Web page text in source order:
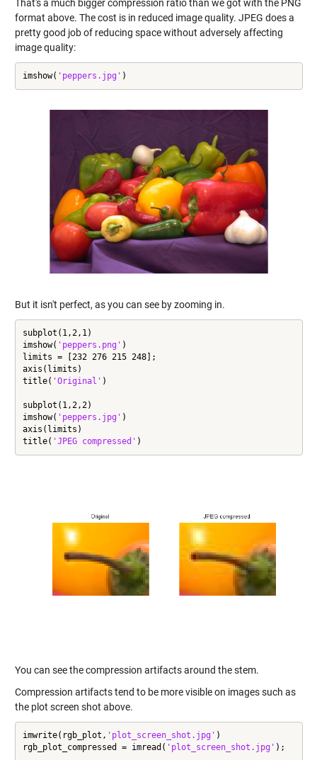
That's a much bigger compression ratio than we got with the PNG
format above. The cost is in reduced image quality. JPEG does a
pretty good job of reducing space without adversely affecting
image quality:
imshow( 'peppers.jpg' )
But it isn't perfect, as you can see by zooming in.
subplot(1,2,1)
imshow( 'peppers.png' )
limits = [232 276 215 248];
axis(limits)
title( 'Original' )
subplot(1,2,2)
imshow( 'peppers.jpg' )
axis(limits)
title( 'JPEG compressed' )
You can see the compression artifacts around the stem.
Compression artifacts tend to be more visible on images such as
the plot screen shot above.
imwrite(rgb_plot, 'plot_screen_shot.jpg' )
rgb_plot_compressed = imread( 'plot_screen_shot.jpg' );